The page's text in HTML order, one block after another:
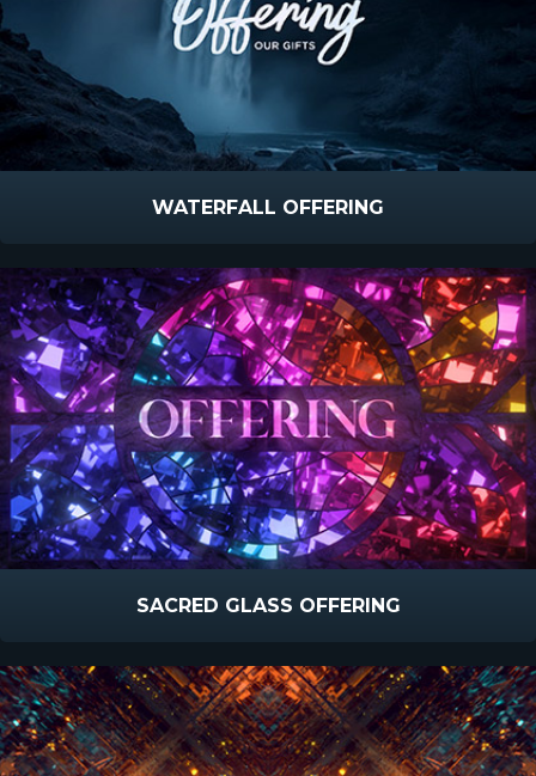
WATERFALL OFFERING
SACRED GLASS OFFERING